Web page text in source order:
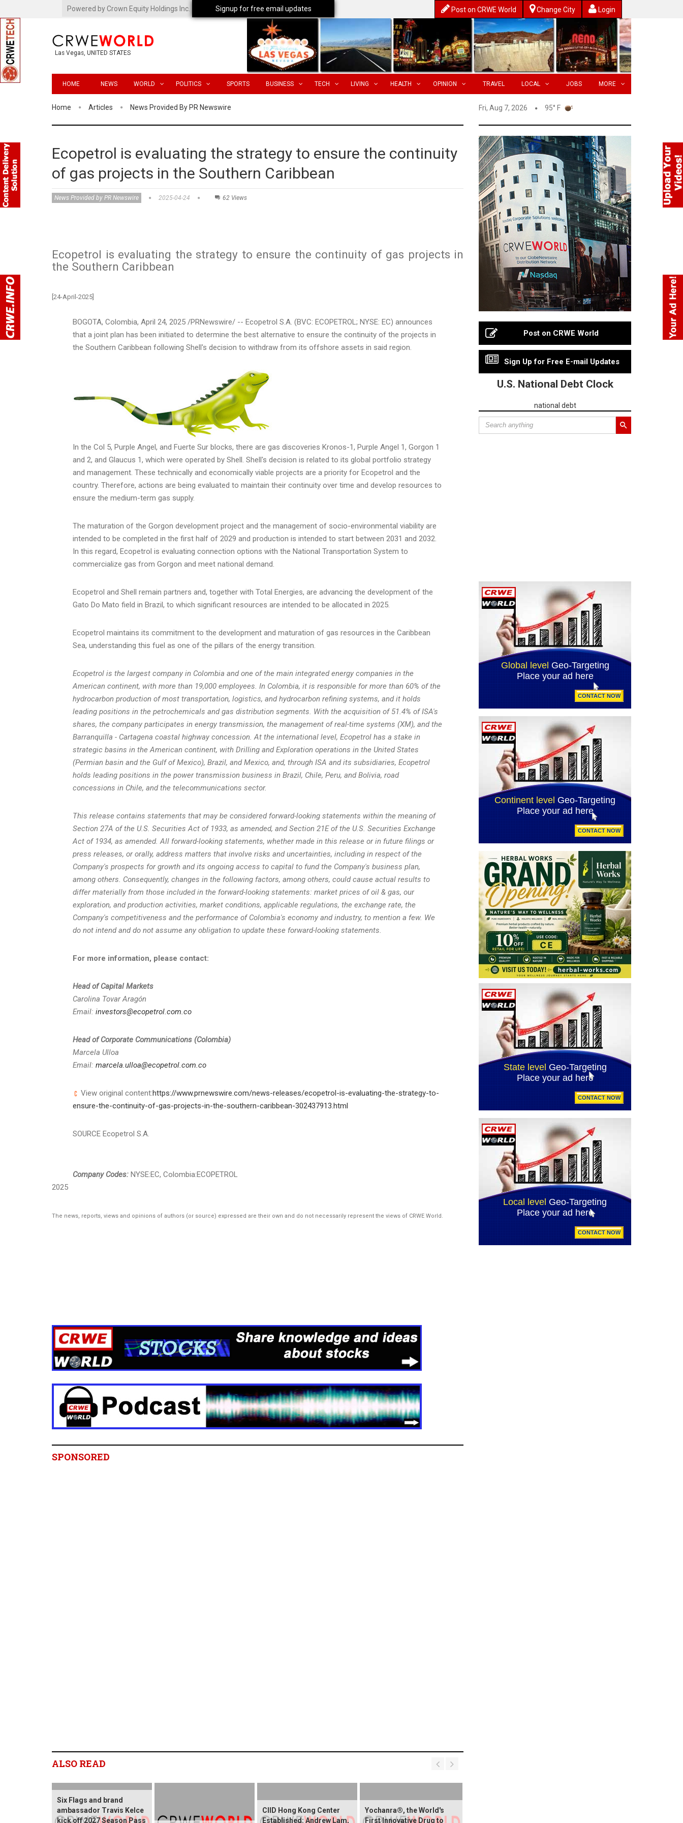
Powered by Crown Equity Holdings Inc. Post on CRWE World Change City Login
Las Vegas, UNITED STATES
HOME NEWS WORLD POLITICS SPORTS BUSINESS TECH LIVING HEALTH OPINION TRAVEL LOCAL JOBS MORE
Home Articles News Provided By PR Newswire Fri, Aug 7, 2026 95° F
Ecopetrol is evaluating the strategy to ensure the continuity
of gas projects in the Southern Caribbean
News Provided by PR Newswire 2025-04-24 62 Views
Ecopetrol is evaluating the strategy to ensure the continuity of gas projects in
the Southern Caribbean
[24-April-2025]
BOGOTA, Colombia, April 24, 2025 /PRNewswire/ -- Ecopetrol S.A. (BVC: ECOPETROL; NYSE: EC) announces
that a joint plan has been initiated to determine the best alternative to ensure the continuity of the projects in
the Southern Caribbean following Shell's decision to withdraw from its offshore assets in said region.
In the Col 5, Purple Angel, and Fuerte Sur blocks, there are gas discoveries Kronos-1, Purple Angel 1, Gorgon 1
and 2, and Glaucus 1, which were operated by Shell. Shell's decision is related to its global portfolio strategy
and management. These technically and economically viable projects are a priority for Ecopetrol and the
country. Therefore, actions are being evaluated to maintain their continuity over time and develop resources to
ensure the medium-term gas supply.
The maturation of the Gorgon development project and the management of socio-environmental viability are
intended to be completed in the first half of 2029 and production is intended to start between 2031 and 2032.
In this regard, Ecopetrol is evaluating connection options with the National Transportation System to
commercialize gas from Gorgon and meet national demand.
Ecopetrol and Shell remain partners and, together with Total Energies, are advancing the development of the
Gato Do Mato field in Brazil, to which significant resources are intended to be allocated in 2025.
Ecopetrol maintains its commitment to the development and maturation of gas resources in the Caribbean
Sea, understanding this fuel as one of the pillars of the energy transition.
Ecopetrol is the largest company in Colombia and one of the main integrated energy companies in the
American continent, with more than 19,000 employees. In Colombia, it is responsible for more than 60% of the
hydrocarbon production of most transportation, logistics, and hydrocarbon refining systems, and it holds
leading positions in the petrochemicals and gas distribution segments. With the acquisition of 51.4% of ISA's
shares, the company participates in energy transmission, the management of real-time systems (XM), and the
Barranquilla - Cartagena coastal highway concession. At the international level, Ecopetrol has a stake in
strategic basins in the American continent, with Drilling and Exploration operations in the United States
(Permian basin and the Gulf of Mexico), Brazil, andMexico, and, through ISA and its subsidiaries, Ecopetrol
holds leading positions in the power transmission business in Brazil, Chile, Peru, and Bolivia, road
concessions in Chile, and the telecommunications sector.
This release contains statements that may be considered forward-looking statements within the meaning of
Section 27A of the U.S. Securities Act of 1933, as amended, and Section 21E of the U.S. Securities Exchange
Act of 1934, as amended. All forward-looking statements, whether made in this release or in future filings or
press releases, or orally, address matters that involve risks and uncertainties, including in respect of the
Company's prospects for growth and its ongoing access to capital to fund the Company's business plan,
among others. Consequently, changes in the following factors, among others, could cause actual results to
differ materially from those included in the forward-looking statements: market prices of oil & gas, our
exploration, and production activities, market conditions, applicable regulations, the exchange rate, the
Company's competitiveness and the performance of Colombia's economy and industry, to mention a few. We
do not intend and do not assume any obligation to update these forward-looking statements.
For more information, please contact:
Head of Capital Markets
Carolina Tovar Aragón
Email: investors@ecopetrol.com.co
Head of Corporate Communications (Colombia)
Marcela Ulloa
Email: marcela.ulloa@ecopetrol.com.co
View original content:https://www.prnewswire.com/news-releases/ecopetrol-is-evaluating-the-strategy-to-
ensure-the-continuity-of-gas-projects-in-the-southern-caribbean-302437913.html
SOURCE Ecopetrol S.A.
Company Codes: NYSE:EC, Colombia:ECOPETROL
2025
The news, reports, views and opinions of authors (or source) expressed are their own and do not necessarily represent the views of CRWE World.
SPONSORED
ALSO READ
Six Flags and brand
ambassador Travis Kelce
kick off 2027 Season Pass
CIID Hong Kong Center
Established: Andrew Lam,
Yochanra®, the World's
First Innovative Drug to
Post on CRWE World
Sign Up for Free E-mail Updates
U.S. National Debt Clock
national debt
Signup for free email updates